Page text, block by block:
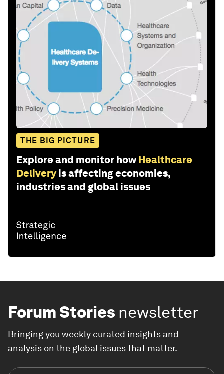
THE BIG PICTURE
Explore and monitor how Healthcare
Delivery is affecting economies,
industries and global issues
Forum Stories newsletter
Bringing you weekly curated insights and
analysis on the global issues that matter.